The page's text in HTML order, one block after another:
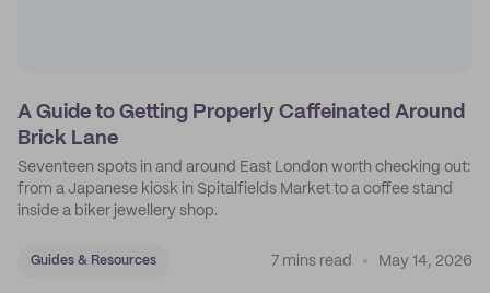
A Guide to Getting Properly Caffeinated Around
Brick Lane
Seventeen spots in and around East London worth checking out:
from a Japanese kiosk in Spitalfields Market to a coffee stand
inside a biker jewellery shop.
Guides & Resources 7 mins read May 14, 2026